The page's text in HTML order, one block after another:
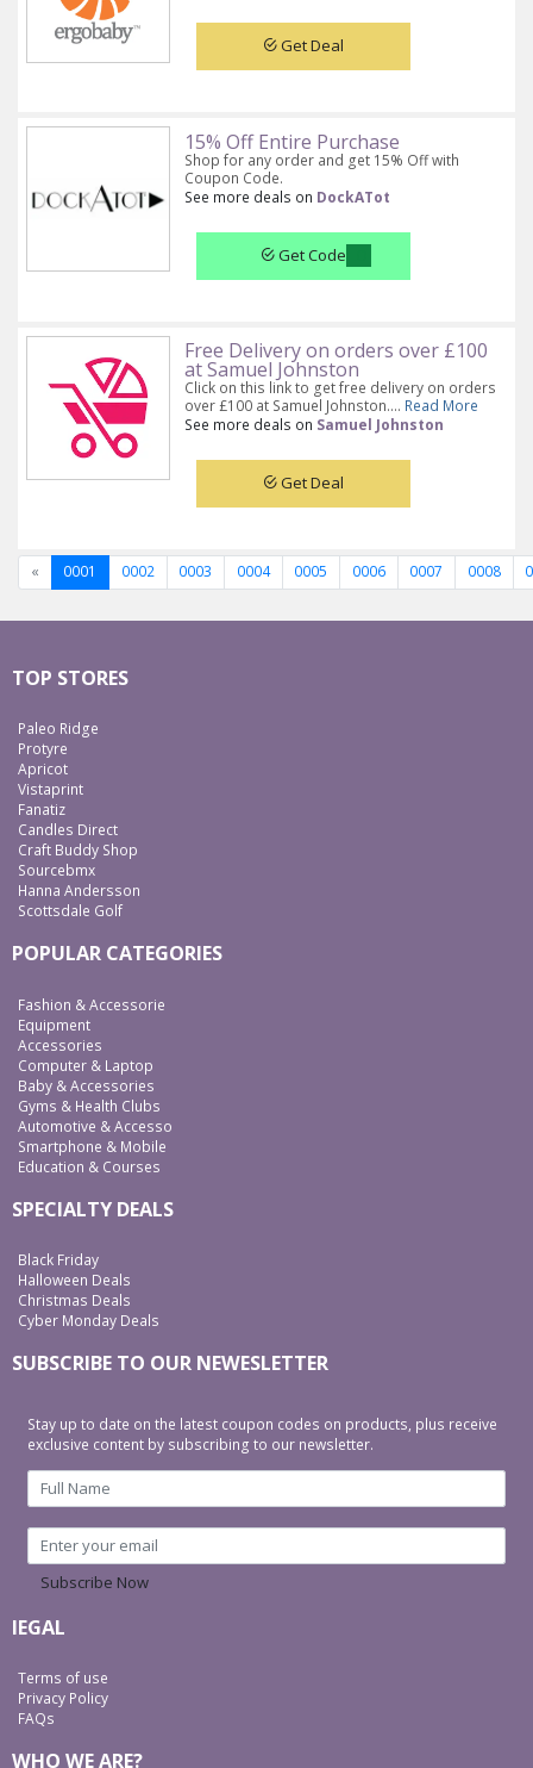
Get Deal
15% Off Entire Purchase
Shop for any order and get 15% Off with
Coupon Code.
See more deals on DockATot
Get Code
Free Delivery on orders over £100
at Samuel Johnston
Click on this link to get free delivery on orders
over £100 at Samuel Johnston.... Read More
See more deals on Samuel Johnston
Get Deal
« 0001 0002 0003 0004 0005 0006 0007 0008
TOP STORES
Paleo Ridge
Protyre
Apricot
Vistaprint
Fanatiz
Candles Direct
Craft Buddy Shop
Sourcebmx
Hanna Andersson
Scottsdale Golf
POPULAR CATEGORIES
Fashion & Accessorie
Equipment
Accessories
Computer & Laptop
Baby & Accessories
Gyms & Health Clubs
Automotive & Accesso
Smartphone & Mobile
Education & Courses
SPECIALTY DEALS
Black Friday
Halloween Deals
Christmas Deals
Cyber Monday Deals
SUBSCRIBE TO OUR NEWESLETTER
Stay up to date on the latest coupon codes on products, plus receive
exclusive content by subscribing to our newsletter.
Subscribe Now
lEGAL
Terms of use
Privacy Policy
FAQs
WHO WE ARE?